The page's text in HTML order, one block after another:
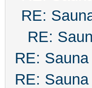
RE:
RE:
RE:
RE: